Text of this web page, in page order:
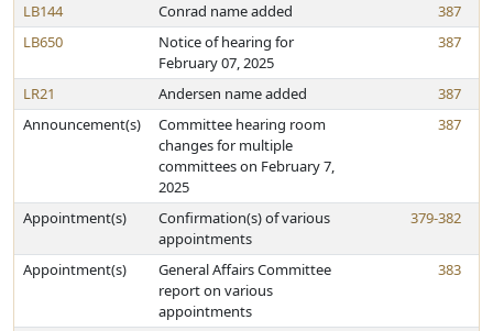
LB144
Conrad name added
387
LB650
Notice of hearing for
February 07, 2025
387
LR21 Andersen name added
387
Announcement(s)
Committee hearing room
changes for multiple
committees on February 7,
2025
387
Appointment(s)
Confirmation(s) of various
appointments
379-382
Appointment(s)
General Affairs Committee
report on various
appointments
383